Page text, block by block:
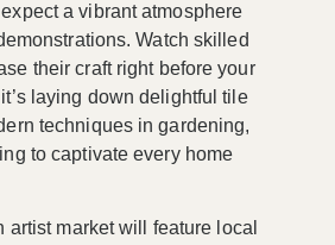
a vibrant atmosphere
. Watch skilled
their craft right before your
laying down delightful tile
techniques in gardening,
to captivate every home
artist marketwill feature local